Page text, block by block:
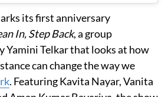
its first anniversary
In, Step Back, a group
Yamini Telkar that looks at how
can change the way we
. Featuring Kavita Nayar, Vanita